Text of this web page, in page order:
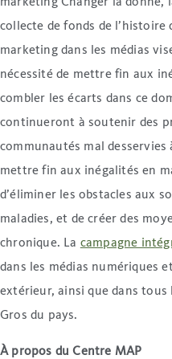
collecte de fonds de l’histoire
marketing dans les médias
nécessité de mettre fin aux
combler les écarts dans ce
continueront à soutenir des
communautés mal desservies
mettre fin aux inégalités en
d’éliminer les obstacles aux
maladies, et de créer des
chronique. La campagne
dans les médias numériques
extérieur, ainsi que dans tous
Gros du pays.
À propos du Centre MAP